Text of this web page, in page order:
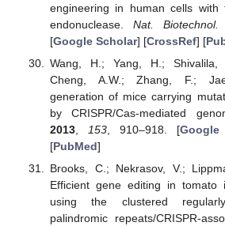
engineering in human cells with
endonuclease. Nat. Biotechnol.
[Google Scholar] [CrossRef] [
Wang, H.; Yang, H.; Shivalila,
Cheng, A.W.; Zhang, F.;
generation of mice carrying
by CRISPR/Cas-mediated
2013, 153, 910–918. [Google
[PubMed]
Brooks, C.; Nekrasov, V.;
Efficient gene editing in tomato
using the clustered
palindromic repeats/CRISPR-